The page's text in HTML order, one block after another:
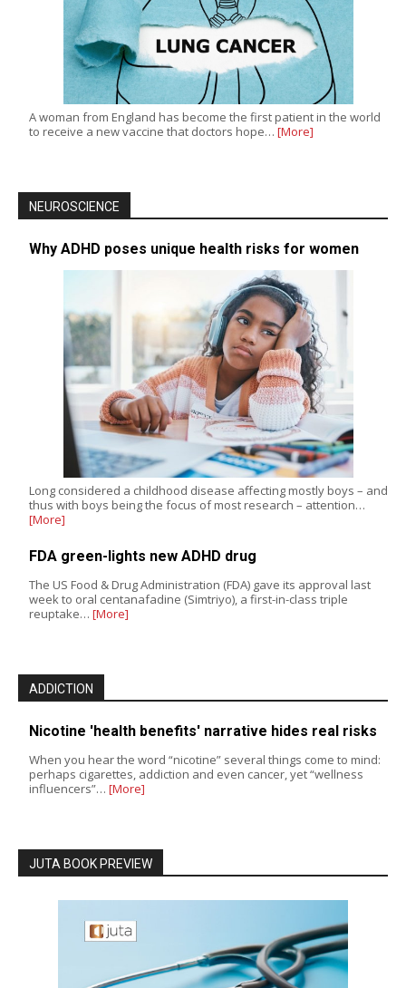
A woman from England has become the first patient in the world
to receive a new vaccine that doctors hope… [More]
NEUROSCIENCE
Why ADHD poses unique health risks for women
Long considered a childhood disease affecting mostly boys – and
thus with boys being the focus of most research – attention…
[More]
FDA green-lights new ADHD drug
The US Food & Drug Administration (FDA) gave its approval last
week to oral centanafadine (Simtriyo), a first-in-class triple
reuptake… [More]
ADDICTION
Nicotine 'health benefits' narrative hides real risks
When you hear the word “nicotine” several things come to mind:
perhaps cigarettes, addiction and even cancer, yet “wellness
influencers”… [More]
JUTA BOOK PREVIEW